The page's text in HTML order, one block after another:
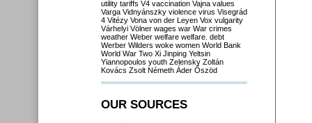
utility tariffs V4 vaccination Vajna values
Varga Vidnyánszky violence virus Visegrád
4 Vitézy Vona von der Leyen Vox vulgarity
Várhelyi Völner wages war War crimes
weather Weber welfare welfare. debt
Werber Wilders woke women World Bank
World War Two Xi Jinping Yeltsin
Yiannopoulos youth Zelensky Zoltán
Kovács Zsolt Németh Áder Őszöd
OUR SOURCES